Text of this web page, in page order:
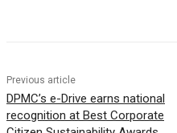
Previous article
DPMC’s e-Drive earns national
recognition at Best Corporate